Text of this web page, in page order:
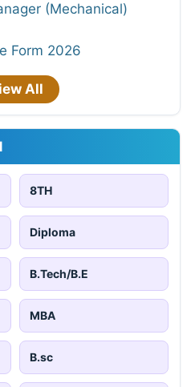
(Mechanical)
Form 2026
All
8TH
Diploma
B.Tech/B.E
MBA
B.sc